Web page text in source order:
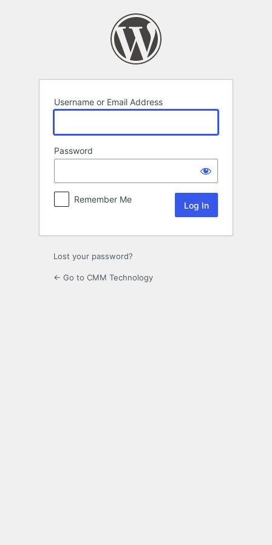
Username or Email Address
Password
Remember Me
Lost your password?
← Go to CMM Technology